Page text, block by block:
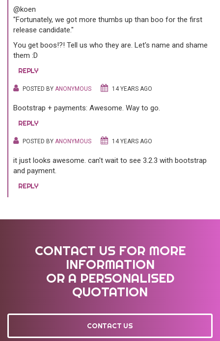
@koen
"Fortunately, we got more thumbs up than boo for the first
release candidate."
You get boos!?! Tell us who they are. Let's name and shame
them :D
REPLY
POSTED BY ANONYMOUS 14 YEARS AGO
Bootstrap + payments: Awesome. Way to go.
REPLY
POSTED BY ANONYMOUS 14 YEARS AGO
it just looks awesome. can't wait to see 3.2.3 with bootstrap
and payment.
REPLY
CONTACT US FOR MORE
INFORMATION
OR A PERSONALISED
QUOTATION
CONTACT US